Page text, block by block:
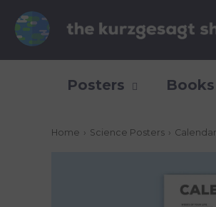
Posters
Home › Science Posters ›